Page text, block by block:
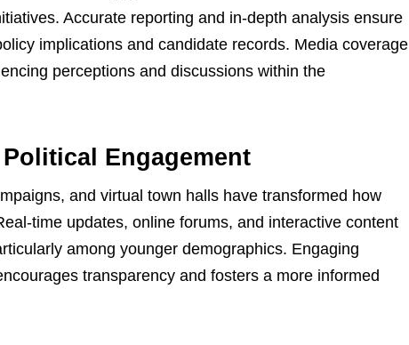
Accurate reporting and in-depth analysis ensure
implications and candidate records. Media coverage
perceptions and discussions within the
Engagement
and virtual town halls have transformed how
time updates, online forums, and interactive content
among younger demographics. Engaging
transparency and fosters a more informed